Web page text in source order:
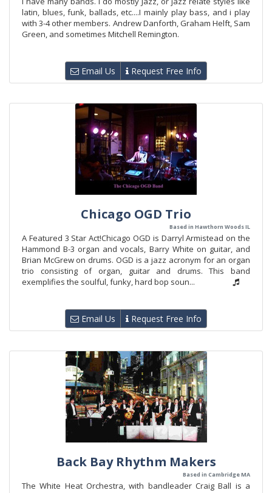
latin, blues, funk, ballads, etc....I mainly play bass, and i play
with 3-4 other members. Andrew Danforth, Graham Helft, Sam
Green, and sometimes Mitchell Remington.
Email Us Request Free Info
Chicago OGD Trio
Based in Hawthorn Woods IL
A Featured 3 Star Act!Chicago OGD is Darryl Armistead on the
Hammond B-3 organ and vocals, Barry White on guitar, and
Brian McGrew on drums. OGD is a jazz acronym for an organ
trio consisting of organ, guitar and drums. This band
exemplifies the soulful, funky, hard bop soun...
Email Us Request Free Info
Back Bay Rhythm Makers
Based in Cambridge MA
The White Heat Orchestra, with bandleader Craig Ball is a